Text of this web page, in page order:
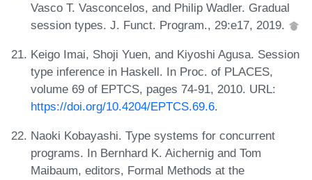
Vasco T. Vasconcelos, and Philip Wadler. Gradual
session types. J. Funct. Program., 29:e17, 2019.
Keigo Imai, Shoji Yuen, and Kiyoshi Agusa. Session
type inference in Haskell. In Proc. of PLACES,
volume 69 of EPTCS, pages 74-91, 2010. URL:
https://doi.org/10.4204/EPTCS.69.6.
Naoki Kobayashi. Type systems for concurrent
programs. In Bernhard K. Aichernig and Tom
Maibaum, editors, Formal Methods at the